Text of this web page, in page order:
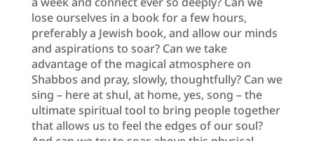
lose ourselves in a book for a few hours,
preferably a Jewish book, and allow our minds
and aspirations to soar? Can we take
advantage of the magical atmosphere on
Shabbos and pray, slowly, thoughtfully? Can we
sing – here at shul, at home, yes, song – the
ultimate spiritual tool to bring people together
that allows us to feel the edges of our soul?